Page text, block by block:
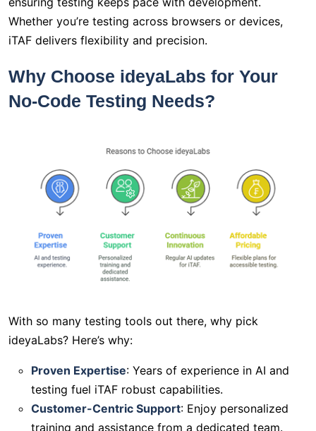
Whether you’re testing across browsers or devices,
iTAF delivers flexibility and precision.
Why Choose ideyaLabs for Your
No-Code Testing Needs?
With so many testing tools out there, why pick
ideyaLabs? Here’s why:
Proven Expertise: Years of experience in AI and
testing fuel iTAF robust capabilities.
Customer-Centric Support: Enjoy personalized
training and assistance from a dedicated team.